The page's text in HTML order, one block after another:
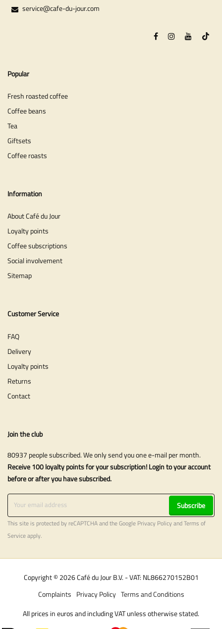
service@cafe-du-jour.com
Popular
Fresh roasted coffee
Coffee beans
Tea
Giftsets
Coffee roasts
Information
About Café du Jour
Loyalty points
Coffee subscriptions
Social involvement
Sitemap
Customer Service
FAQ
Delivery
Loyalty points
Returns
Contact
Join the club
80937 people subscribed. We only send you one e-mail per month.
Receive 100 loyalty points for your subscription! Login to your account
before or after you have subscribed.
Subscribe
This site is protected by reCAPTCHA and the Google Privacy PolicyandTerms of
Serviceapply.
Copyright © 2026 Café du Jour B.V. - VAT: NL866270152B01
Terms and Conditions
Privacy Policy
Complaints
All prices in euros and including VAT unless otherwise stated.